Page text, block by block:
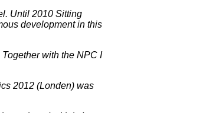
Until 2010 Sitting
development in this
with the NPC I
2012 (Londen) was